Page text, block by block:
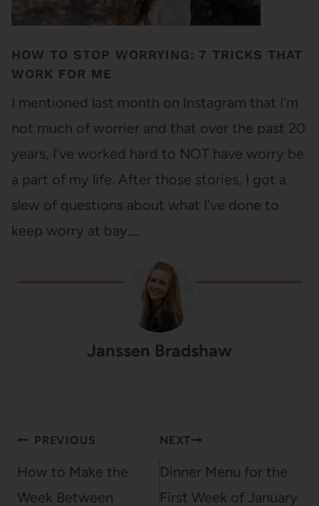
HOW TO STOP WORRYING: 7 TRICKS THAT
WORK FOR ME
I mentioned last month on Instagram that I'm
not much of worrier and that over the past 20
years, I've worked hard to NOT have worry be
a part of my life. After those stories, I got a
slew of questions about what I've done to
keep worry at bay.…
Janssen Bradshaw
Post
navigation
PREVIOUS
How to Make the
Week Between
NEXT
Dinner Menu for the
First Week of January